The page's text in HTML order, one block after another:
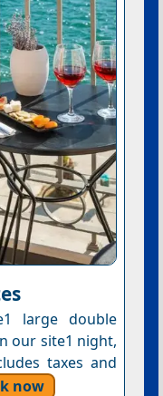
large double
our site1 night,
taxes and
now